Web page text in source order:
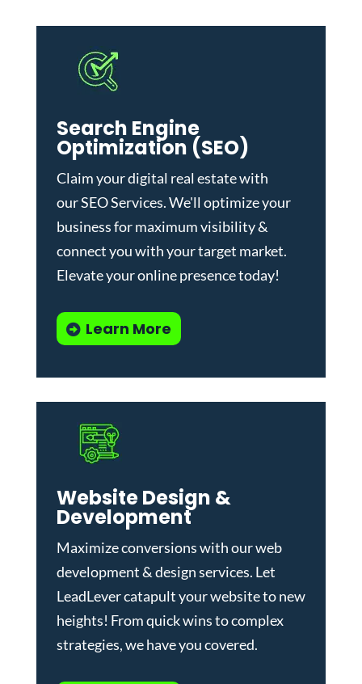
Search Engine
Optimization (SEO)
Claim your digital real estate with
ourSEO Services. We'll optimize your
business for maximum visibility &
connect you with your target market.
Elevate your online presence today!
Learn More
Website Design &
Development
Maximize conversions with ourweb
development & design services. Let
LeadLever catapult your website to new
heights! From quick wins to complex
strategies, we have you covered.